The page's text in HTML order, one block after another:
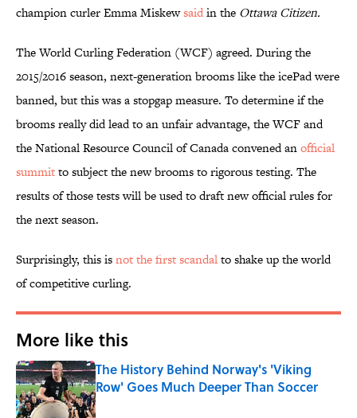
champion curler Emma Miskewsaidin the Ottawa Citizen.
The World Curling Federation (WCF) agreed. During the
2015/2016 season, next-generation brooms like the icePad were
banned, but this was a stopgap measure. To determine if the
brooms really did lead to an unfair advantage, the WCF and
the National Resource Council of Canada convened anofficial
summitto subject the new brooms to rigorous testing. The
results of those tests will be used to draft new official rules for
the next season.
Surprisingly, this isnot the first scandalto shake up the world
of competitive curling.
More like this
The History Behind Norway's 'Viking
Row' Goes Much Deeper Than Soccer
Published by on Invalid Date